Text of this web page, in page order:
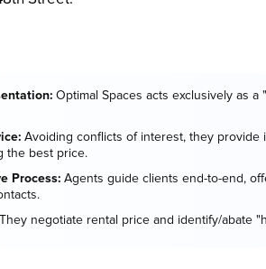
Optimal Spaces acts exclusively as
Avoiding conflicts of interest, they provide
the best price.
Process: Agents guide clients end-to-end,
They negotiate rental price and identify/abate